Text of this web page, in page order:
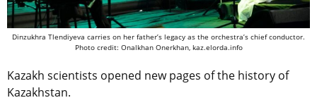
Dinzukhra Tlendiyeva carries on her father’s legacy as the orchestra’s chief conductor.
Photo credit: Onalkhan Onerkhan, kaz.elorda.info
Kazakh scientists opened new pages of the history of
Kazakhstan.